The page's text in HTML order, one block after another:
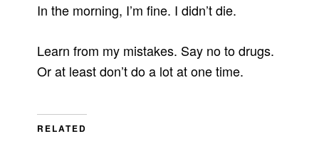
In the morning, I’m fine. I didn’t die.
Learn from my mistakes. Say no to drugs.
Or at least don’t do a lot at one time.
RELATED